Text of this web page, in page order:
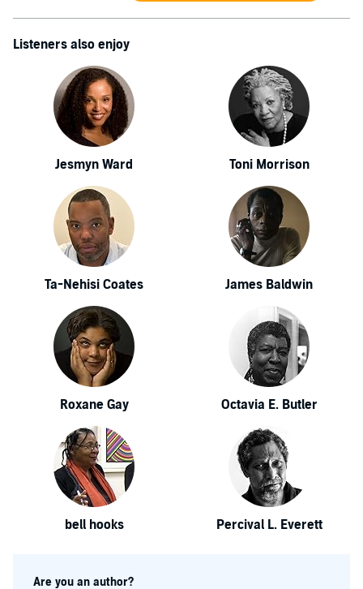
Listeners also enjoy
Jesmyn Ward Toni Morrison
Ta-Nehisi Coates James Baldwin
Roxane Gay Octavia E. Butler
bell hooks Percival L. Everett
Are you an author?